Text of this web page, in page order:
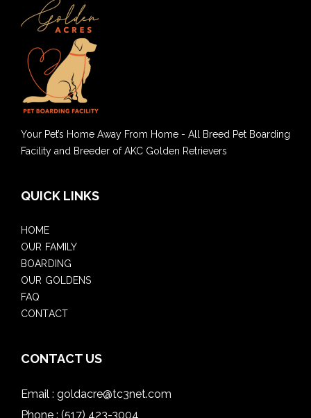
Your Pet’s Home Away From Home - All Breed Pet Boarding
Facility and Breeder of AKC Golden Retrievers
QUICK LINKS
HOME
OUR FAMILY
BOARDING
OUR GOLDENS
FAQ
CONTACT
CONTACT US
Email : goldacre@tc3net.com
Phone : (517) 423-3004